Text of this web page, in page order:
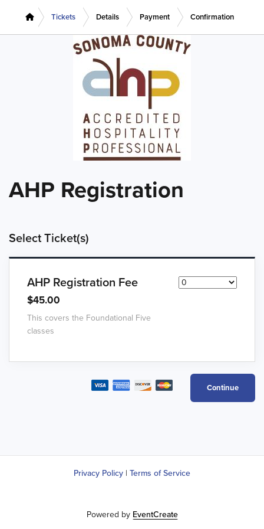
Tickets Details Payment Confirmation
AHP Registration
Select Ticket(s)
AHP Registration Fee
$45.00
This covers the Foundational Five
classes
Privacy Policy | Terms of Service
Powered by EventCreate